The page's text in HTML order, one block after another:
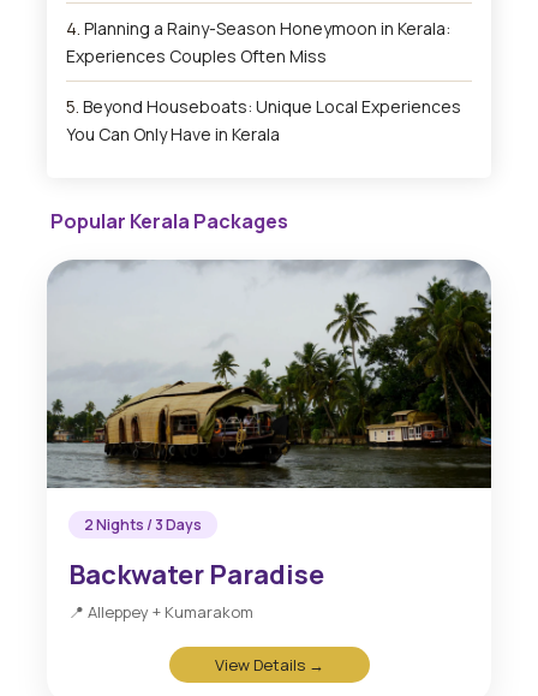
Planning a Rainy-Season Honeymoon in Kerala:
Experiences Couples Often Miss
Beyond Houseboats: Unique Local Experiences
You Can Only Have in Kerala
Popular Kerala Packages
2 Nights / 3 Days
Backwater Paradise
📍 Alleppey + Kumarakom
View Details →